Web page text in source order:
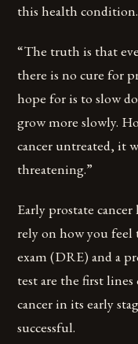
this health condition.
“The truth is that
there is no cure for
hope for is to slow
grow more slowly.
cancer untreated, it
threatening.”
Early prostate
rely on how you feel
exam (DRE) and a
test are the first
cancer in its early
successful.